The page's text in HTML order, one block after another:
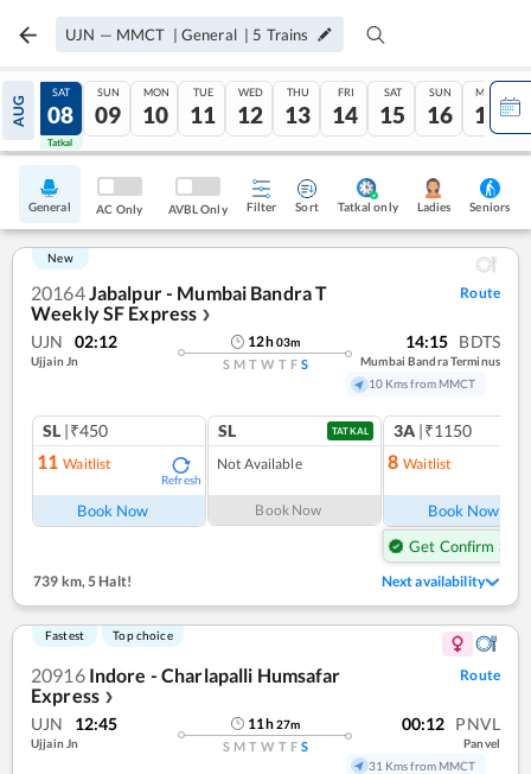
UJN — MMCT | General | 5 Trains
AUG
07
Tatkal
SAT
08
Tatkal
SUN
09
MON
10
TUE
11
WED
12
THU
13
FRI
14
SAT
15
SUN
16
MON
17
General AC Only AVBL Only Filter Sort Tatkal only Ladies Seniors
New
20164Jabalpur - Mumbai Bandra T
Weekly SF Express ❯
Route
UJN 02:12
Ujjain Jn
12h03m
S M T W T F S
14:15 BDTS
Mumbai Bandra Terminus
10 Kms from MMCT
SL |₹450
11 Waitlist
Refresh
Book Now
SL TATKAL
Not Available
Book Now
3A |₹1150
8 Waitlist
Book Now
Get Confirm Seat
739 km,5 Halt! Next availability
Fastest Top choice
20916 Indore - Charlapalli Humsafar
Express ❯
Route
UJN 12:45
Ujjain Jn
11h27m
S M T W T F S
00:12 PNVL
Panvel
31 Kms from MMCT